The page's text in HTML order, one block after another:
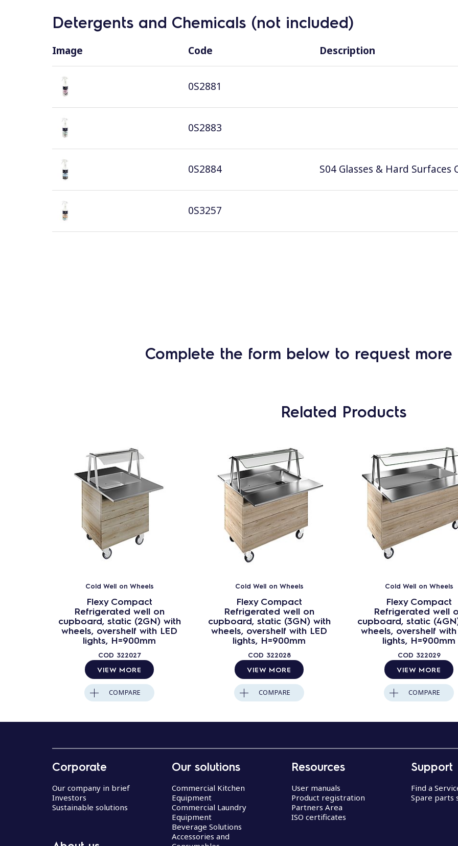
Detergents and Chemicals (not included)
Image Code Description
0S2881
0S2883
0S2884 S04 Glasses & Hard
0S3257
Complete the form below to request
Related Products
Cold Well on Wheels
Flexy Compact
Refrigerated well on
cupboard, static (2GN) with
wheels, overshelf with LED
lights, H=900mm
COD 322027
VIEW MORE
COMPARE
Cold Well on Wheels
Flexy Compact
Refrigerated well on
cupboard, static (3GN) with
wheels, overshelf with LED
lights, H=900mm
COD 322028
VIEW MORE
COMPARE
Cold Well on Wheels
Flexy Compact
Refrigerated well
cupboard, static
wheels, overshelf with
lights, H=900mm
COD 322029
VIEW MORE
COMPARE
Corporate
Our company in brief
Investors
Sustainable solutions
Our solutions
Commercial Kitchen
Equipment
Commercial Laundry
Equipment
Beverage Solutions
Accessories and
Resources
User manuals
Product registration
Partners Area
ISO certificates
Support
Find a
Spare parts